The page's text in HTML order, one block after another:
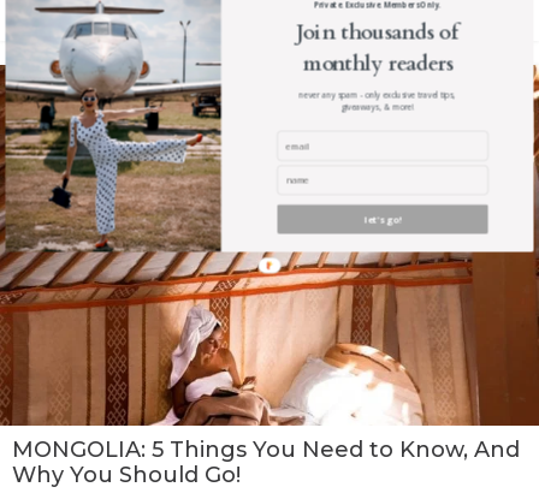
Read The Post
MONGOLIA: 5 Things You Need to Know, And
Why You Should Go!
Join thousands of
monthly readers
never any spam - only exclusive travel tips,
giveaways, & more!
let's go!
Private. Exclusive. Members Only.